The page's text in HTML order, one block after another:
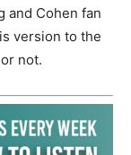
and Cohen fan
version to the
not.